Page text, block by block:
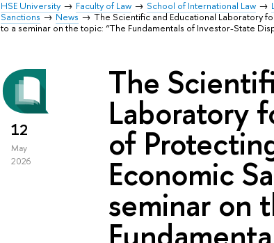
HSE University Faculty of Law School of International Law
Sanctions
News
The Scientific and Educational Laboratory
to a seminar on the topic: “The Fundamentals of Investor-State
12
May
2026
The
Laboratory
of
Economic
seminar on